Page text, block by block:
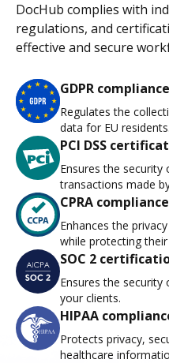
DocHub complies with
regulations, and
effective and secure
GDPR compliance
Regulates the
data for EU residents.
PCI DSS
Ensures the
transactions made
CPRA compliance
Enhances the
while protecting
SOC 2
Ensures the
your clients.
HIPAA
Protects privacy,
healthcare